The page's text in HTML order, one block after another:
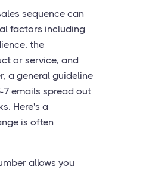
sequence can
factors including
the
or service, and
a general guideline
7 emails spread out
Here's a
is often
allows you